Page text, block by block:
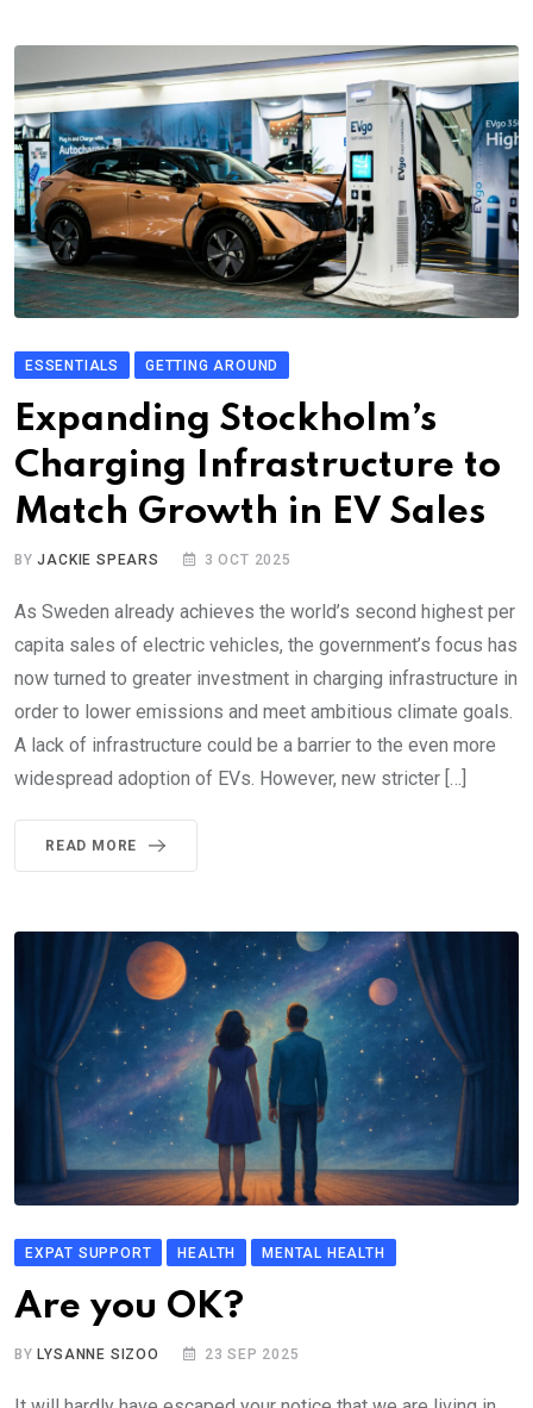
ESSENTIALS GETTING AROUND
Expanding Stockholm’s
Charging Infrastructure to
Match Growth in EV Sales
BYJACKIE SPEARS 3 OCT 2025
As Sweden already achieves the world’s second highest per
capita sales of electric vehicles, the government’s focus has
now turned to greater investment in charging infrastructure in
order to lower emissions and meet ambitious climate goals.
A lack of infrastructure could be a barrier to the even more
widespread adoption of EVs. However, new stricter […]
READ MORE
EXPAT SUPPORT HEALTH MENTAL HEALTH
Are you OK?
BY LYSANNE SIZOO 23 SEP 2025